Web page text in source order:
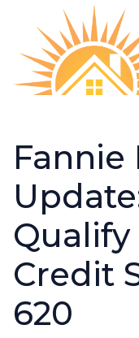
Fannie
Qualify
Credit
620